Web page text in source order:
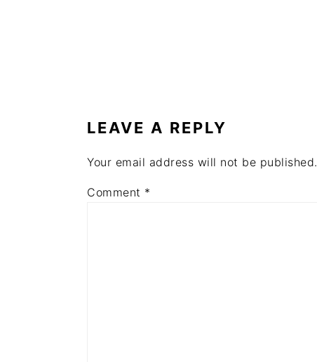
LEAVE A REPLY
Your email address will not be published.
Comment *